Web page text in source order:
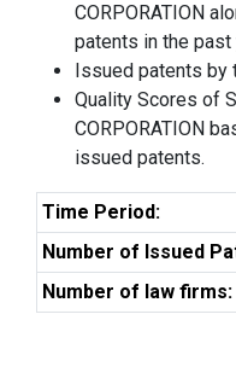
CORPORATION
patents in the past
Issued patents by
Quality Scores of
CORPORATION
issued patents.
Time Period:
Number of Issued
Number of law firms: